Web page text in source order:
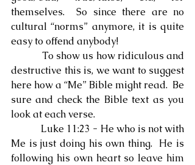
themselves.  So since there are no
cultural “norms” anymore, it is quite
easy to offend anybody!
To show us how ridiculous and
destructive this is, we want to suggest
here how a “Me” Bible might read.  Be
sure and check the Bible text as you
look at each verse.
Luke 11:23 - He who is not with
Me is just doing his own thing.  He is
following his own heart so leave him